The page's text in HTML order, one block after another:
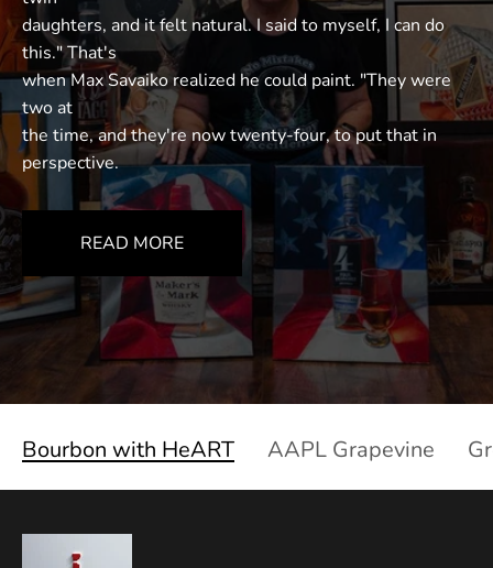
daughters, and it felt natural. I said to myself, I can do
this." That's
when Max Savaiko realized he could paint. "They were
two at
the time, and they're now twenty-four, to put that in
perspective.
READ MORE
Bourbon with HeART AAPL Grapevine